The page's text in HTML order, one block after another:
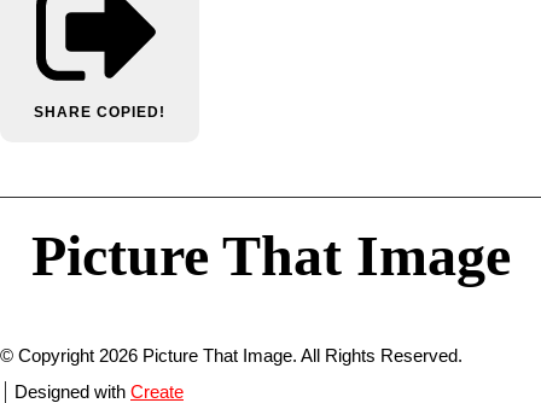
SHARE COPIED!
Picture That Image
© Copyright 2026 Picture That Image. All Rights Reserved.
Designed with Create